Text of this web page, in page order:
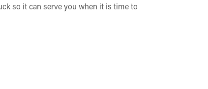
so it can serve you when it is time to